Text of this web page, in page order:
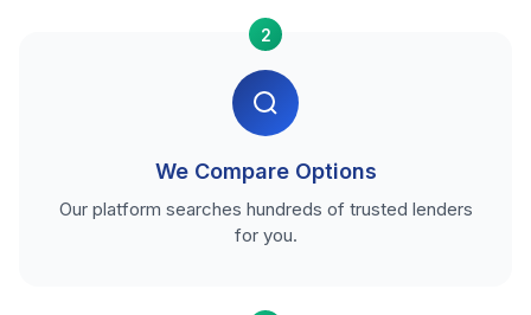
2
We Compare Options
Our platform searches hundreds of trusted lenders
for you.